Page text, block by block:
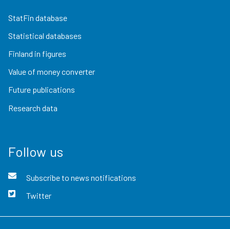
StatFin database
Statistical databases
Finland in figures
Value of money converter
Future publications
Research data
Follow us
Subscribe to news notifications
Twitter